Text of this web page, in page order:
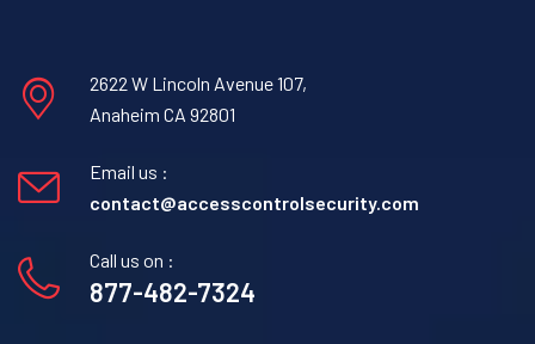
2622 W Lincoln Avenue 107,
Anaheim CA 92801
Email us :
contact@accesscontrolsecurity.com
Call us on :
877-482-7324